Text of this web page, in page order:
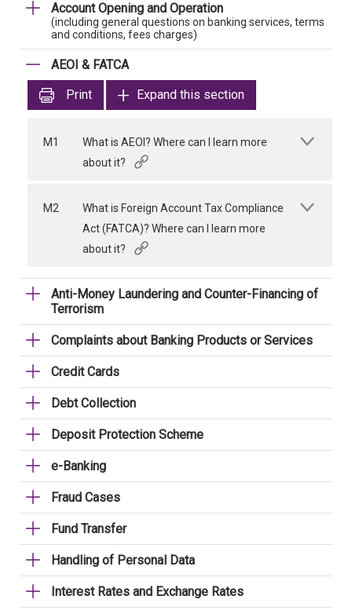
Account Opening and Operation
(including general questions on banking services, terms
and conditions, fees charges)
AEOI & FATCA
Print
Expand this section
M1
What is AEOI? Where can I learn more
about it?
M2
What is Foreign Account Tax Compliance
Act (FATCA)? Where can I learn more
about it?
Anti-Money Laundering and Counter-Financing of
Terrorism
Complaints about Banking Products or Services
Credit Cards
Debt Collection
Deposit Protection Scheme
e-Banking
Fraud Cases
Fund Transfer
Handling of Personal Data
Interest Rates and Exchange Rates